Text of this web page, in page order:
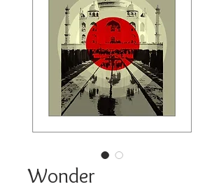
Wonder